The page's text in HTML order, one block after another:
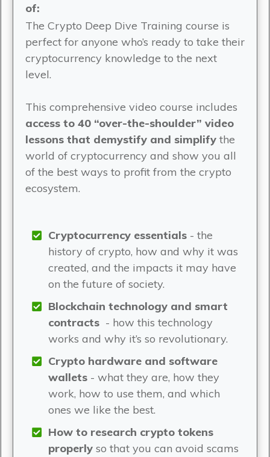
of:
The Crypto Deep Dive Training course is
perfect for anyone who’s ready to take their
cryptocurrency knowledge to the next
level.
This comprehensive video course includes
access to 40 “over-the-shoulder” video
lessons that demystify and simplify the
world of cryptocurrency and show you all
of the best ways to profit from the crypto
ecosystem.
Cryptocurrency essentials - the
history of crypto, how and why it was
created, and the impacts it may have
on the future of society.
Blockchain technology and smart
contracts - how this technology
works and why it’s so revolutionary.
Crypto hardware and software
wallets - what they are, how they
work, how to use them, and which
ones we like the best.
How to research crypto tokens
properly so that you can avoid scams